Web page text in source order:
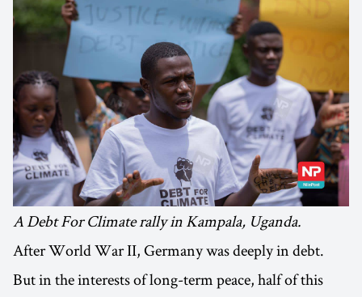
A Debt For Climate rally in Kampala, Uganda.
After World War II, Germany was deeply in debt.
But in the interests of long-term peace, half of this